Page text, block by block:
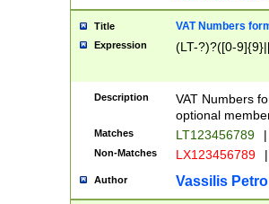
Title VAT Numbers
Expression (LT-?)?([0-
Description
VAT Numbers
optional
Matches LT123456789 |
Non-Matches LX123456789 |
Author Vassilis